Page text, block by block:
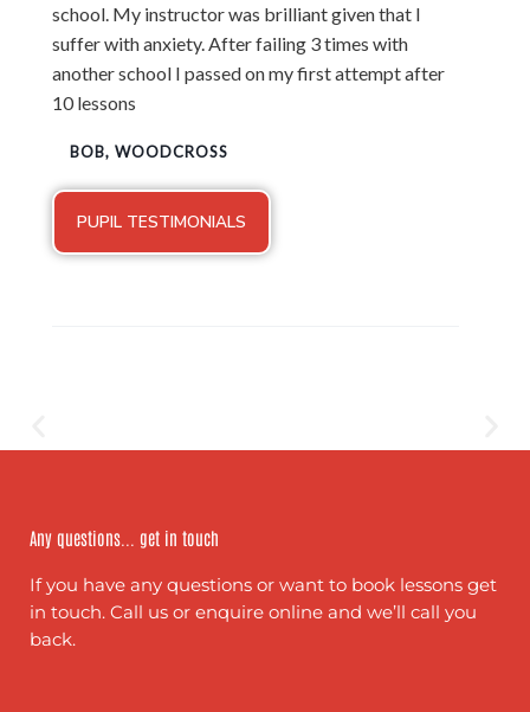
school. My instructor was brilliant given that I
suffer with anxiety. After failing 3 times with
another school I passed on my first attempt after
10 lessons
BOB, WOODCROSS
PUPIL TESTIMONIALS
Any questions... get in touch
If you have any questions or want to book lessons get
in touch. Call us or enquire online and we’ll call you
back.